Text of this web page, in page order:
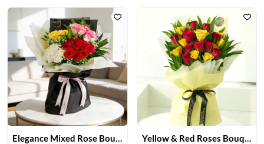
Elegance Mixed Rose Bouquet Yellow & Red Roses Bouquet